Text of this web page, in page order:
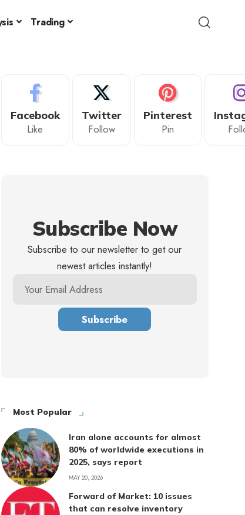
Trading
Facebook
Like
Twitter
Follow
Pinterest
Pin
Subscribe Now
Subscribe to our newsletter to get our
newest articles instantly!
Most Popular
Iran alone accounts for almost
80% of worldwide executions in
2025, says report
MAY 20, 2026
Forward of Market: 10 issues
that can resolve inventory